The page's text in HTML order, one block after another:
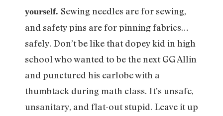
yourself. Sewing needles are for sewing,
and safety pins are for pinning fabrics…
safely. Don’t be like that dopey kid in high
school who wanted to be the next GG Allin
and punctured his earlobe with a
thumbtack during math class. It’s unsafe,
unsanitary, and flat-out stupid. Leave it up